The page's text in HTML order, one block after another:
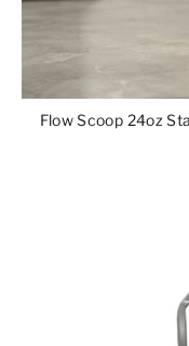
Flow Scoop 24oz